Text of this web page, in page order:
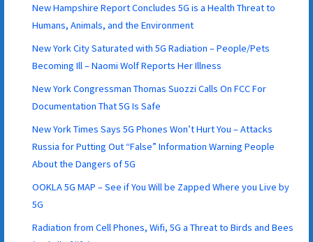
New Hampshire Report Concludes 5G is a Health Threat to
Humans, Animals, and the Environment
New York City Saturated with 5G Radiation – People/Pets
Becoming Ill – Naomi Wolf Reports Her Illness
New York Congressman Thomas Suozzi Calls On FCC For
Documentation That 5G Is Safe
New York Times Says 5G Phones Won’t Hurt You – Attacks
Russia for Putting Out “False” Information Warning People
About the Dangers of 5G
OOKLA 5G MAP – See if You Will be Zapped Where you Live by
5G
Radiation from Cell Phones, Wifi, 5G a Threat to Birds and Bees